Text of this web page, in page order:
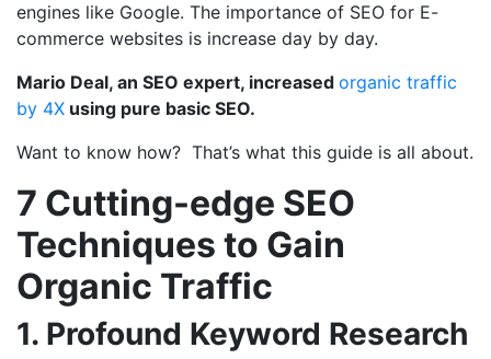
engines like Google. The importance of SEO for E-
commerce websites is increase day by day.
Mario Deal, an SEO expert, increased organic traffic
by 4X using pure basic SEO.
Want to know how? That’s what this guide is all about.
7 Cutting-edge SEO
Techniques to Gain
Organic Traffic
1. Profound Keyword Research